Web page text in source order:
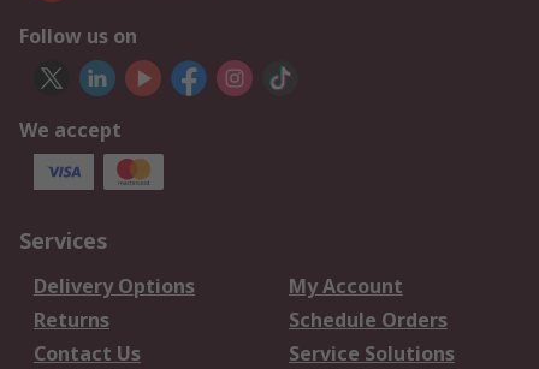
Follow us on
We accept
Services
Delivery Options
My Account
Returns
Schedule Orders
Contact Us
Service Solutions